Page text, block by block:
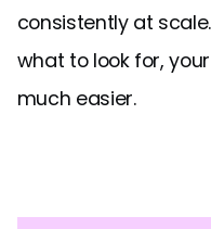
consistently at
what to look for,
much easier.